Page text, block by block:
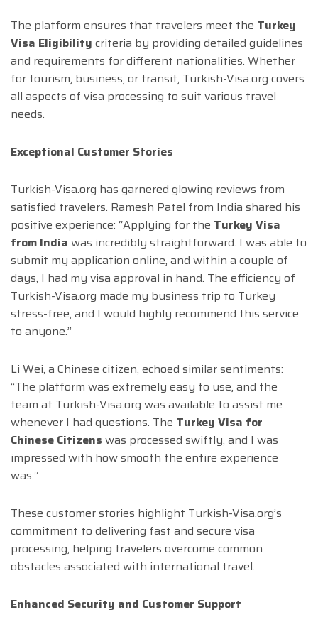
The platform ensures that travelers meet the Turkey
Visa Eligibility criteria by providing detailed guidelines
and requirements for different nationalities. Whether
for tourism, business, or transit, Turkish-Visa.org covers
all aspects of visa processing to suit various travel
needs.
Exceptional Customer Stories
Turkish-Visa.org has garnered glowing reviews from
satisfied travelers. Ramesh Patel from India shared his
positive experience: “Applying for the Turkey Visa
from India was incredibly straightforward. I was able to
submit my application online, and within a couple of
days, I had my visa approval in hand. The efficiency of
Turkish-Visa.org made my business trip to Turkey
stress-free, and I would highly recommend this service
to anyone.”
Li Wei, a Chinese citizen, echoed similar sentiments:
“The platform was extremely easy to use, and the
team at Turkish-Visa.org was available to assist me
whenever I had questions. The Turkey Visa for
Chinese Citizens was processed swiftly, and I was
impressed with how smooth the entire experience
was.”
These customer stories highlight Turkish-Visa.org’s
commitment to delivering fast and secure visa
processing, helping travelers overcome common
obstacles associated with international travel.
Enhanced Security and Customer Support